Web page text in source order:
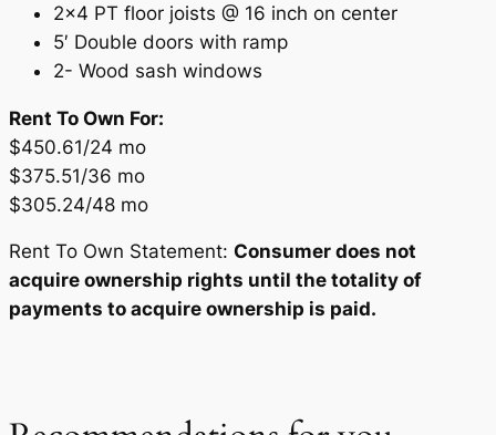
2×4 PT floor joists @ 16 inch on center
5′ Double doors with ramp
2- Wood sash windows
Rent To Own For:
$450.61/24 mo
$375.51/36 mo
$305.24/48 mo
Rent To Own Statement: Consumer does not
acquire ownership rights until the totality of
payments to acquire ownership is paid.